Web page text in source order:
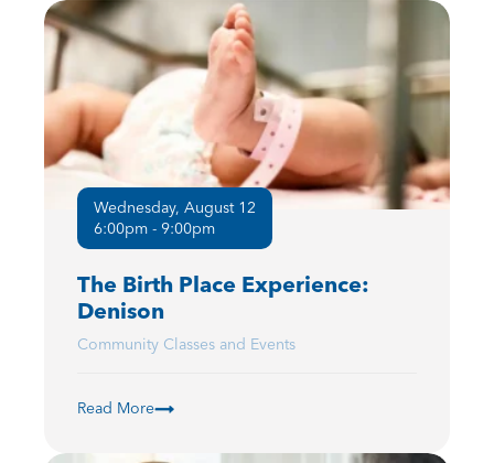
Wednesday, August 12
6:00pm - 9:00pm
The Birth Place Experience:
Denison
Community Classes and Events
Read More